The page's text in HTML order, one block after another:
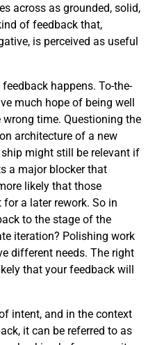
across as grounded, solid,
of feedback that,
is perceived as useful
happens. To-the-
much hope of being well
wrong time. Questioning the
architecture of a new
might still be relevant if
a major blocker that
likely that those
a later rework. So in
to the stage of the
iteration? Polishing work
different needs. The right
that your feedback will
intent, and in the context
it can be referred to as